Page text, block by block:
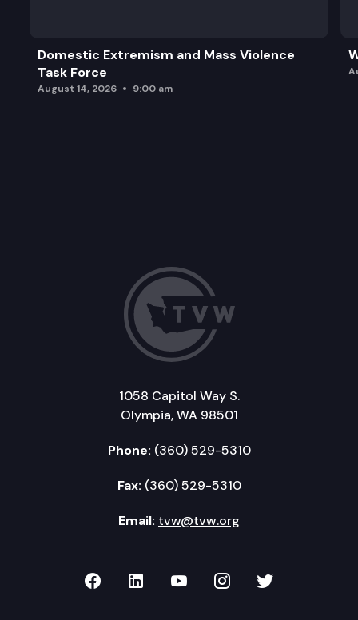
Domestic Extremism and Mass Violence
Task Force
August 14, 2026 9:00 am
1058 Capitol Way S.
Olympia, WA 98501
Phone: (360) 529-5310
Fax: (360) 529-5310
Email: tvw@tvw.org
TVW on Facebook
TVW on LinkedIn
TVW on YouTube
TVW onTVW on